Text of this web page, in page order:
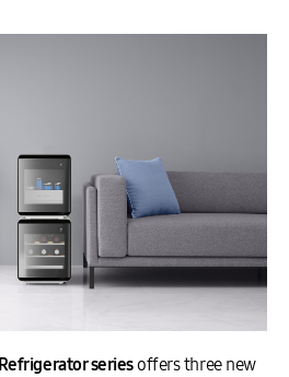
Refrigerator seriesoffers three new